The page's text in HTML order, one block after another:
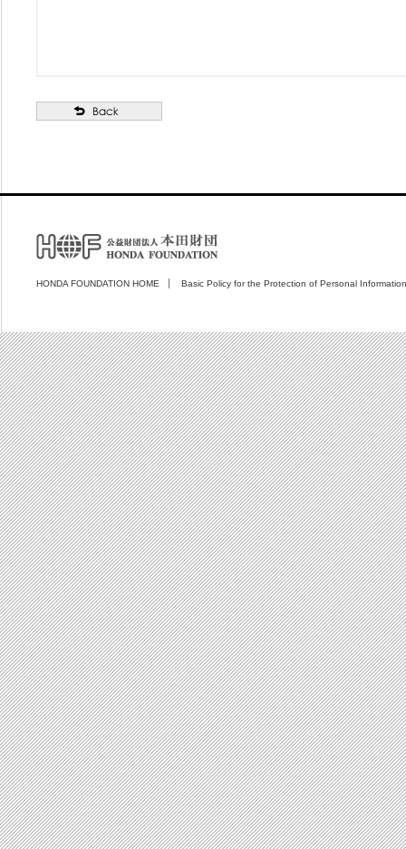
HONDA FOUNDATION HOME Basic Policy for the Protection of Personal Information